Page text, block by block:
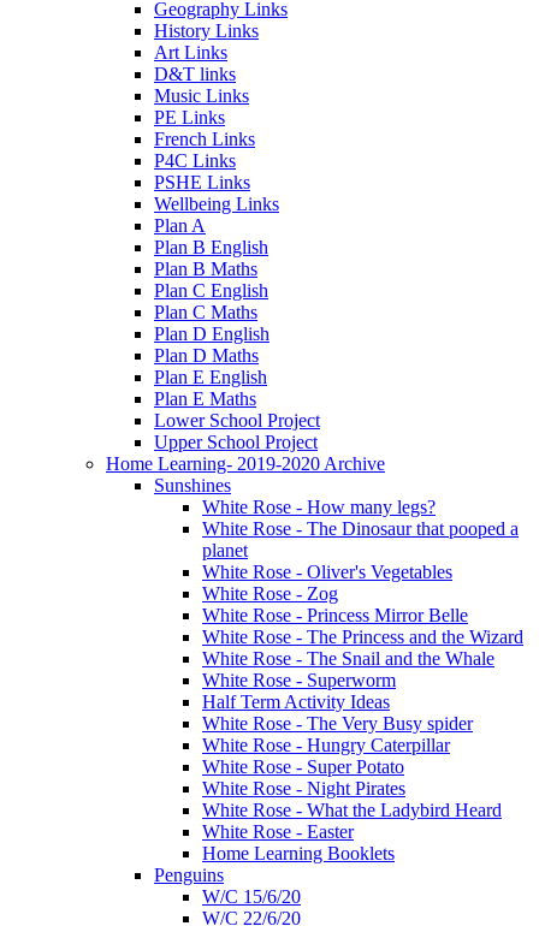
Geography Links
History Links
Art Links
D&T links
Music Links
PE Links
French Links
P4C Links
PSHE Links
Wellbeing Links
Plan A
Plan B English
Plan B Maths
Plan C English
Plan C Maths
Plan D English
Plan D Maths
Plan E English
Plan E Maths
Lower School Project
Upper School Project
Home Learning- 2019-2020 Archive
Sunshines
White Rose - How many legs?
White Rose - The Dinosaur that pooped a
planet
White Rose - Oliver's Vegetables
White Rose - Zog
White Rose - Princess Mirror Belle
White Rose - The Princess and the Wizard
White Rose - The Snail and the Whale
White Rose - Superworm
Half Term Activity Ideas
White Rose - The Very Busy spider
White Rose - Hungry Caterpillar
White Rose - Super Potato
White Rose - Night Pirates
White Rose - What the Ladybird Heard
White Rose - Easter
Home Learning Booklets
Penguins
W/C 15/6/20
W/C 22/6/20